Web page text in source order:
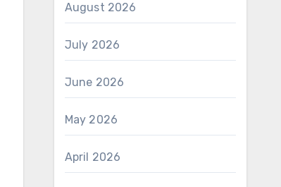
August 2026
July 2026
June 2026
May 2026
April 2026